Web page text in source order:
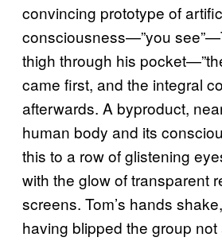
convincing prototype of
consciousness—”you
thigh through his
came first, and the integral
afterwards. A byproduct,
human body and its
this to a row of glistening
with the glow of transparent
screens. Tom’s hands
having blipped the group